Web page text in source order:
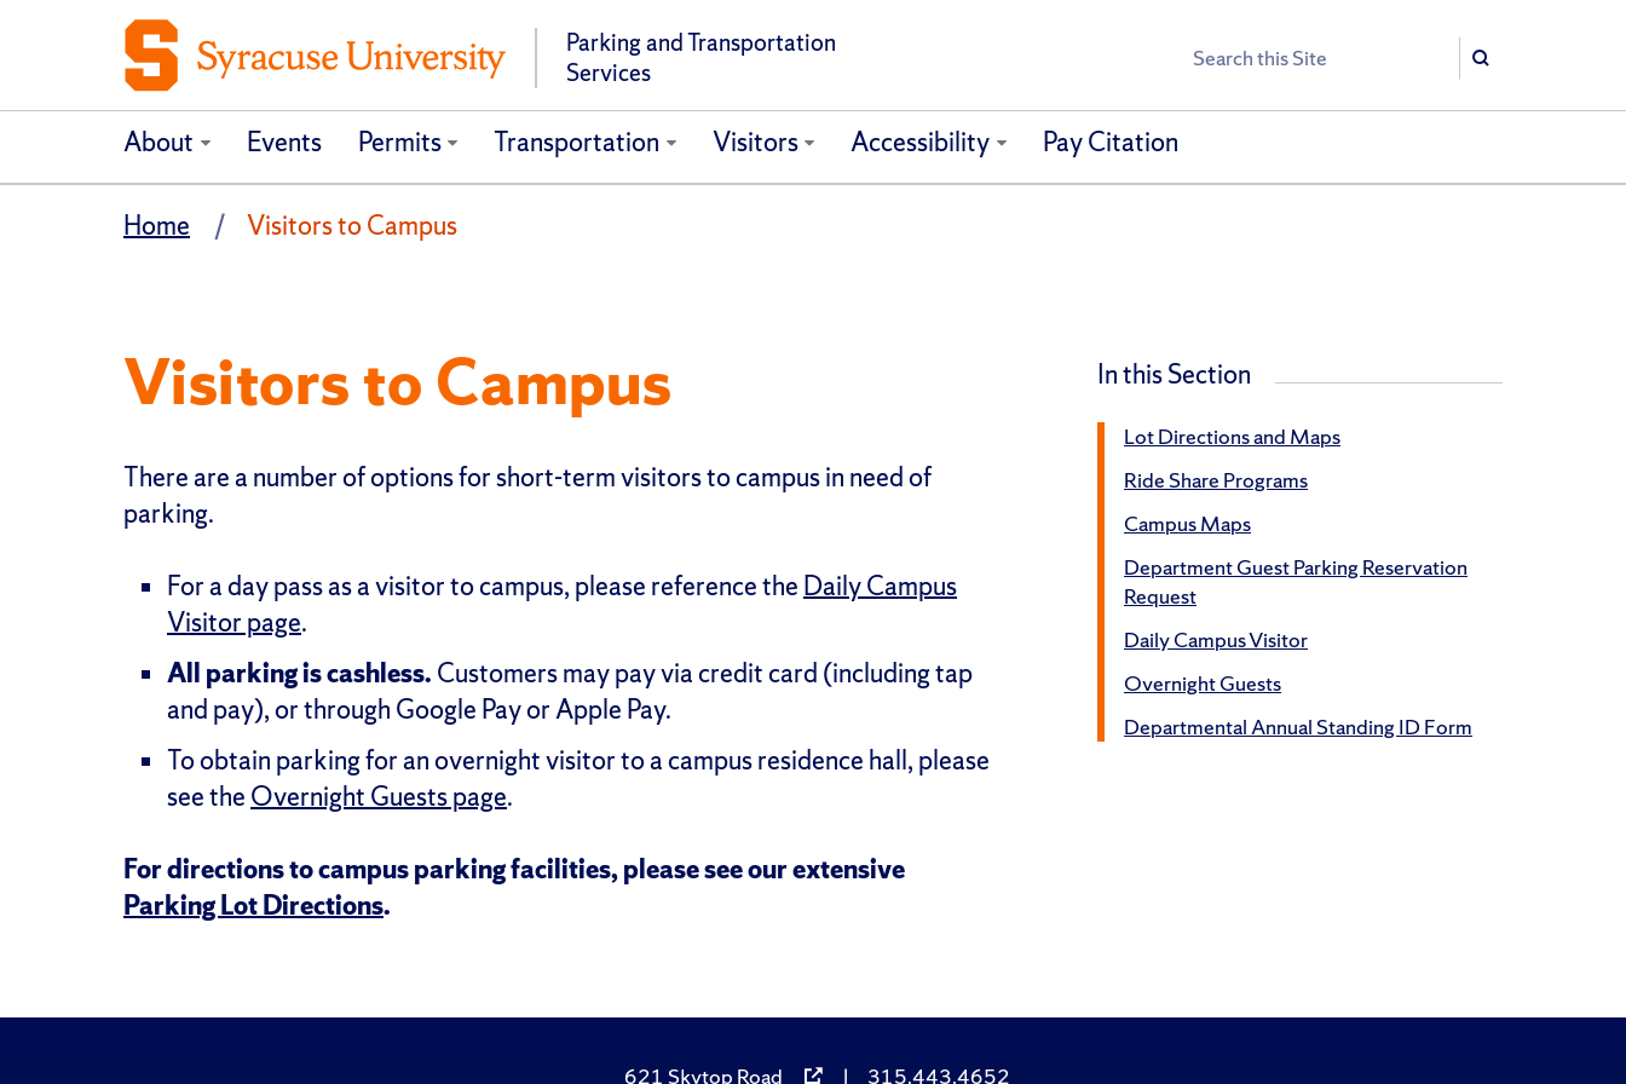
Parking and Transportation
Services
Search
Search
About Events Permits Transportation Visitors Accessibility Pay Citation
Home Visitors to Campus
Visitors to Campus
There are a number of options for short-term visitors to campus in need of
parking.
For a day pass as a visitor to campus, please reference the Daily Campus
Visitor page.
All parking is cashless. Customers may pay via credit card (including tap
and pay), or through Google Pay or Apple Pay.
To obtain parking for an overnight visitor to a campus residence hall, please
see the Overnight Guests page.
For directions to campus parking facilities, please see our extensive
Parking Lot Directions.
In this Section
Lot Directions and Maps
Ride Share Programs
Campus Maps
Department Guest Parking Reservation
Request
Daily Campus Visitor
Overnight Guests
Departmental Annual Standing ID Form
621 Skytop Road | 315.443.4652